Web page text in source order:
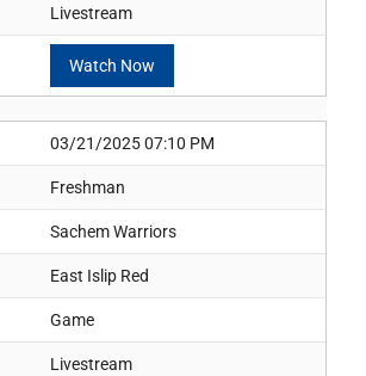
Livestream
Watch Now
03/21/2025 07:10 PM
Freshman
Sachem Warriors
East Islip Red
Game
Livestream